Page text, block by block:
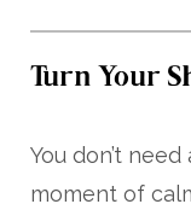
Turn Your
You don’t
moment of